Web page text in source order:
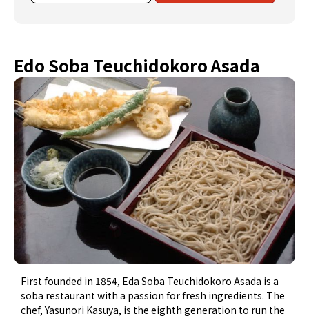
Edo Soba Teuchidokoro Asada
First founded in 1854, Eda Soba Teuchidokoro Asada is a
soba restaurant with a passion for fresh ingredients. The
chef, Yasunori Kasuya, is the eighth generation to run the